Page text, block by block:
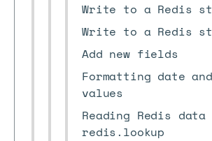
Write to a Redis
Write to a Redis
Add new fields
Formatting date
values
Reading Redis
redis.lookup